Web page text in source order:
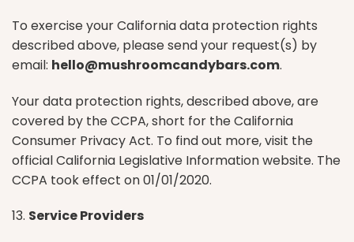
To exercise your California data protection rights
described above, please send your request(s) by
email: hello@mushroomcandybars.com.
Your data protection rights, described above, are
covered by the CCPA, short for the California
Consumer Privacy Act. To find out more, visit the
official California Legislative Information website. The
CCPA took effect on 01/01/2020.
13. Service Providers